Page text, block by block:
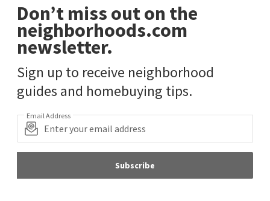
Don’t miss out on the
neighborhoods.com
newsletter.
Sign up to receive neighborhood
guides and homebuying tips.
Email Address
Subscribe